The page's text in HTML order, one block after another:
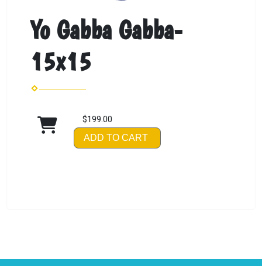
Yo Gabba Gabba-
15x15
$199.00
ADD TO CART